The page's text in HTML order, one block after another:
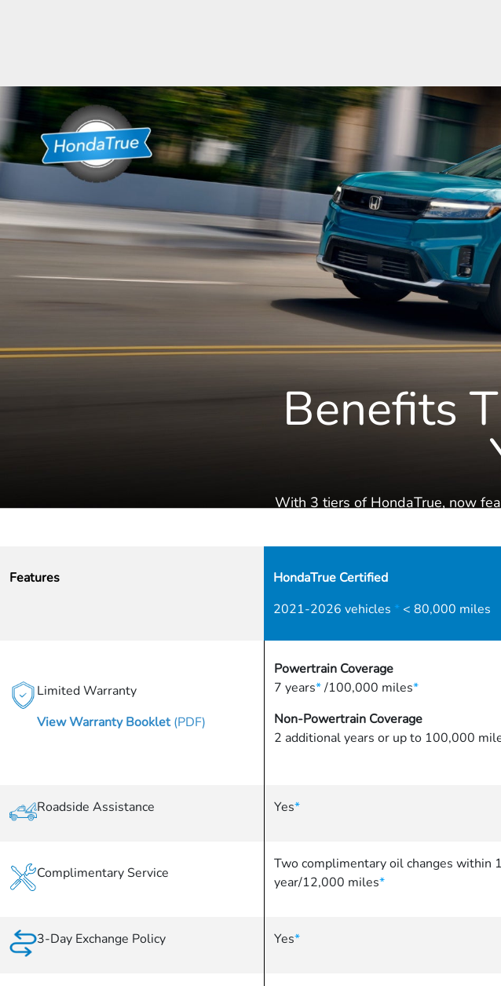
Benefits
With 3 tiers of HondaTrue, now
Features
HondaTrue Certified
2021-2026 vehicles * < 80,000 miles
Limited Warranty
View Warranty Booklet(PDF)
Powertrain Coverage
7 years*/100,000 miles*
Non-Powertrain Coverage
2 additional years or up to 100,000
Roadside Assistance Yes*
Complimentary Service
Two complimentary oil changes within 1
year/12,000 miles*
3-Day Exchange Policy Yes*